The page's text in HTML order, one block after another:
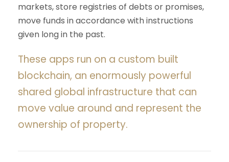
markets, store registries of debts or promises,
move funds in accordance with instructions
given long in the past.
These apps run on a custom built
blockchain, an enormously powerful
shared global infrastructure that can
move value around and represent the
ownership of property.